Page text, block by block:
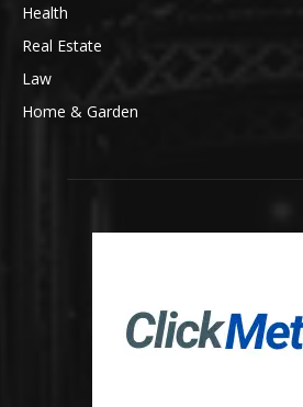
Health
Real Estate
Law
Home & Garden